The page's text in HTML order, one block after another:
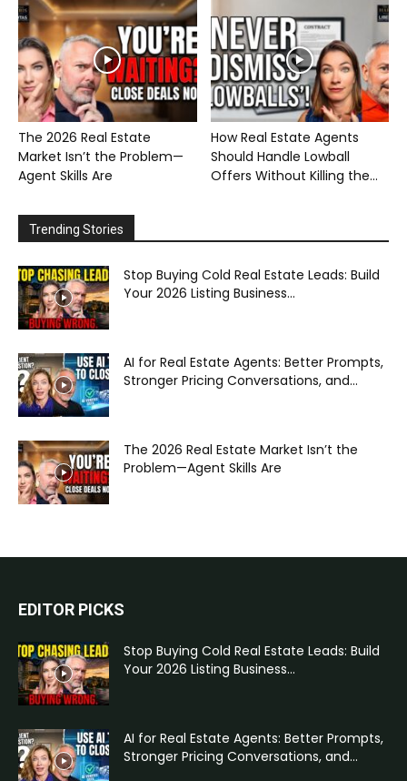
The 2026 Real Estate
Market Isn’t the Problem—
Agent Skills Are
How Real Estate Agents
Should Handle Lowball
Offers Without Killing the...
Trending Stories
Stop Buying Cold Real Estate Leads: Build
Your 2026 Listing Business...
AI for Real Estate Agents: Better Prompts,
Stronger Pricing Conversations, and...
The 2026 Real Estate Market Isn’t the
Problem—Agent Skills Are
EDITOR PICKS
Stop Buying Cold Real Estate Leads: Build
Your 2026 Listing Business...
AI for Real Estate Agents: Better Prompts,
Stronger Pricing Conversations, and...